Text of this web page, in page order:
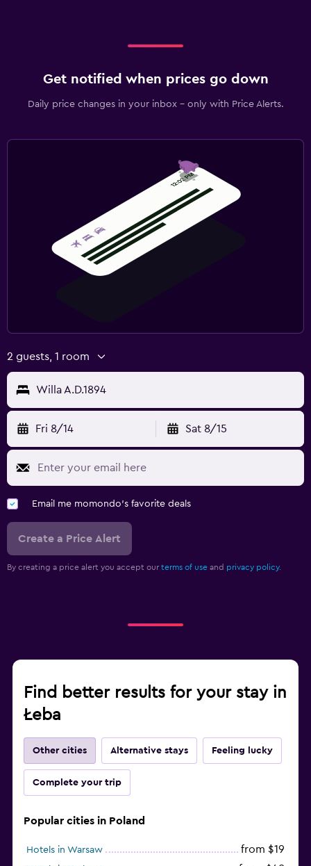
Get notified when prices go down
Daily price changes in your inbox - only with Price Alerts.
2 guests, 1 room
Willa A.D.1894
Fri 8/14 Sat 8/15
Email me momondo's favorite deals
Create a Price Alert
By creating a price alert you accept our terms of use and privacy policy.
Find better results for your stay in
Łeba
Other cities Alternative stays Feeling lucky
Complete your trip
Popular cities in Poland
Hotels in Warsaw from $19